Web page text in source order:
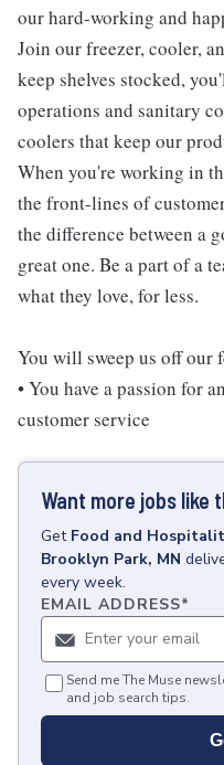
our hard-working and
Join our freezer, cooler,
keep shelves stocked,
operations and sanitary
coolers that keep our
When you're working in
the front-lines of
the difference between a
great one. Be a part of a
what they love, for less.
You will sweep us off our
• You have a passion for
customer service
Want more jobs like
Get Food and
Brooklyn Park, MN
every week.
EMAIL ADDRESS*
Send me The Muse
and job search tips.